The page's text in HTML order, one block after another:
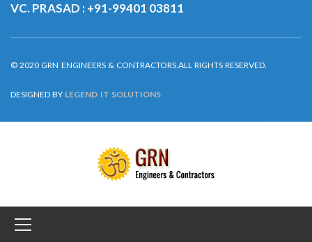
VC. PRASAD :+91-99401 03811
© 2020 GRN ENGINEERS & CONTRACTORS.ALL RIGHTS RESERVED.
DESIGNED BY LEGEND IT SOLUTIONS